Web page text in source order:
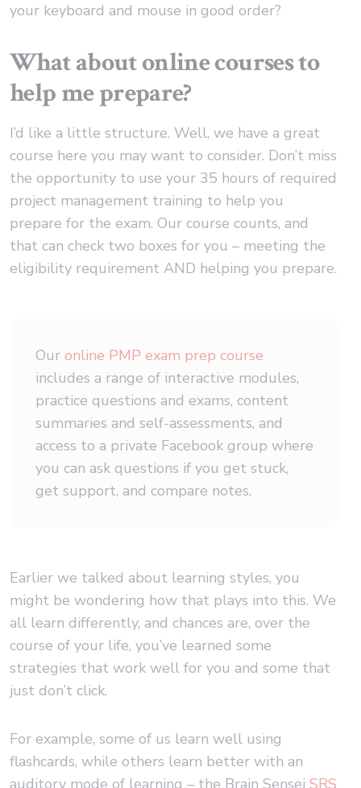
your keyboard and mouse in good order?
What about online courses to
help me prepare?
I’d like a little structure. Well, we have a great
course here you may want to consider. Don’t miss
the opportunity to use your 35 hours of required
project management training to help you
prepare for the exam. Our course counts, and
that can check two boxes for you – meeting the
eligibility requirement AND helping you prepare.
Our online PMP exam prep course
includes a range of interactive modules,
practice questions and exams, content
summaries and self-assessments, and
access to a private Facebook group where
you can ask questions if you get stuck,
get support, and compare notes.
Earlier we talked about learning styles, you
might be wondering how that plays into this. We
all learn differently, and chances are, over the
course of your life, you’ve learned some
strategies that work well for you and some that
just don’t click.
For example, some of us learn well using
flashcards, while others learn better with an